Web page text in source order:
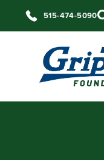
515-474-5090